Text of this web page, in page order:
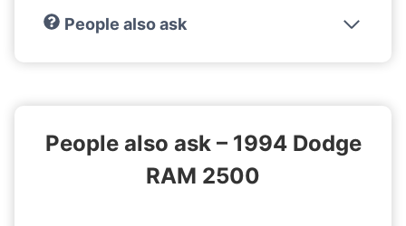
People also ask
People also ask – 1994 Dodge
RAM 2500